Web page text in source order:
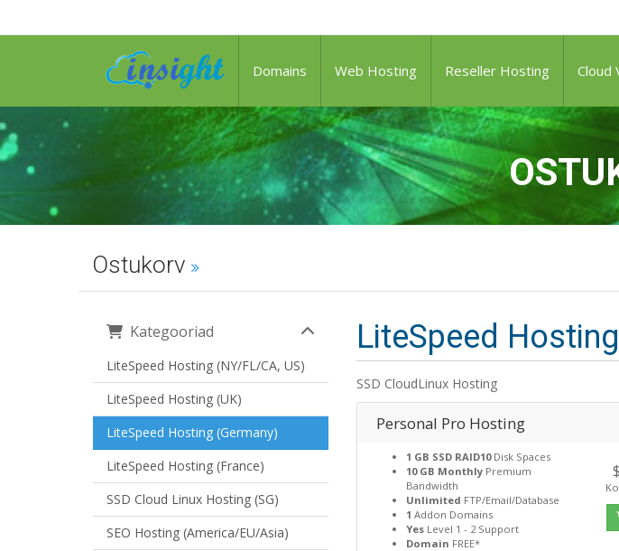
Domains Web Hosting Reseller Hosting Cloud
Ostukorv
Kategooriad
LiteSpeed Hosting (NY/FL/CA, US)
LiteSpeed Hosting (UK)
LiteSpeed Hosting (Germany)
LiteSpeed Hosting (France)
SSD Cloud Linux Hosting (SG)
SEO Hosting (America/EU/Asia)
LiteSpeed Hosting
SSD CloudLinux Hosting
Personal Pro Hosting
1 GB SSD RAID10Disk Spaces
10 GB MonthlyPremium
Bandwidth
Unlimited FTP/Email/Database
1 Addon Domains
YesLevel 1 - 2 Support
Domain FREE*